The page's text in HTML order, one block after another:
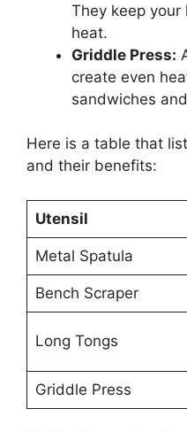
They keep
heat.
Griddle Press:
create even
sandwiches
Here is a table that
and their benefits:
Utensil
Metal Spatula
Bench Scraper
Long Tongs
Griddle Press